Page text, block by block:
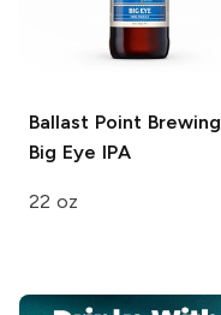
Ballast Point Brewing
Big Eye IPA
22 oz